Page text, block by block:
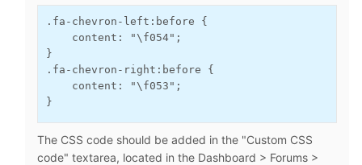
.fa-chevron-left:before {
    content: "\f054";
}
.fa-chevron-right:before {
    content: "\f053";
}
The CSS code should be added in the "Custom CSS
code" textarea, located in the Dashboard > Forums >